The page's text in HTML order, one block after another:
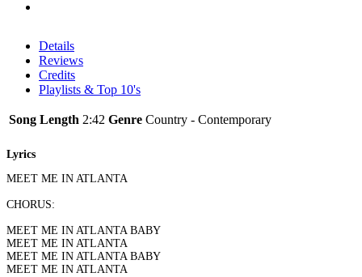
Details
Reviews
Credits
Playlists & Top 10's
Song Length 2:42 Genre Country - Contemporary
Lyrics
MEET ME IN ATLANTA
CHORUS:
MEET ME IN ATLANTA BABY
MEET ME IN ATLANTA
MEET ME IN ATLANTA BABY
MEET ME IN ATLANTA